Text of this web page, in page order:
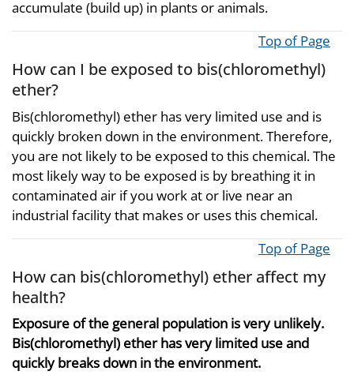
accumulate (build up) in plants or animals.
Top of Page
How can I be exposed to bis(chloromethyl)
ether?
Bis(chloromethyl) ether has very limited use and is
quickly broken down in the environment. Therefore,
you are not likely to be exposed to this chemical. The
most likely way to be exposed is by breathing it in
contaminated air if you work at or live near an
industrial facility that makes or uses this chemical.
Top of Page
How can bis(chloromethyl) ether affect my
health?
Exposure of the general population is very unlikely.
Bis(chloromethyl) ether has very limited use and
quickly breaks down in the environment.